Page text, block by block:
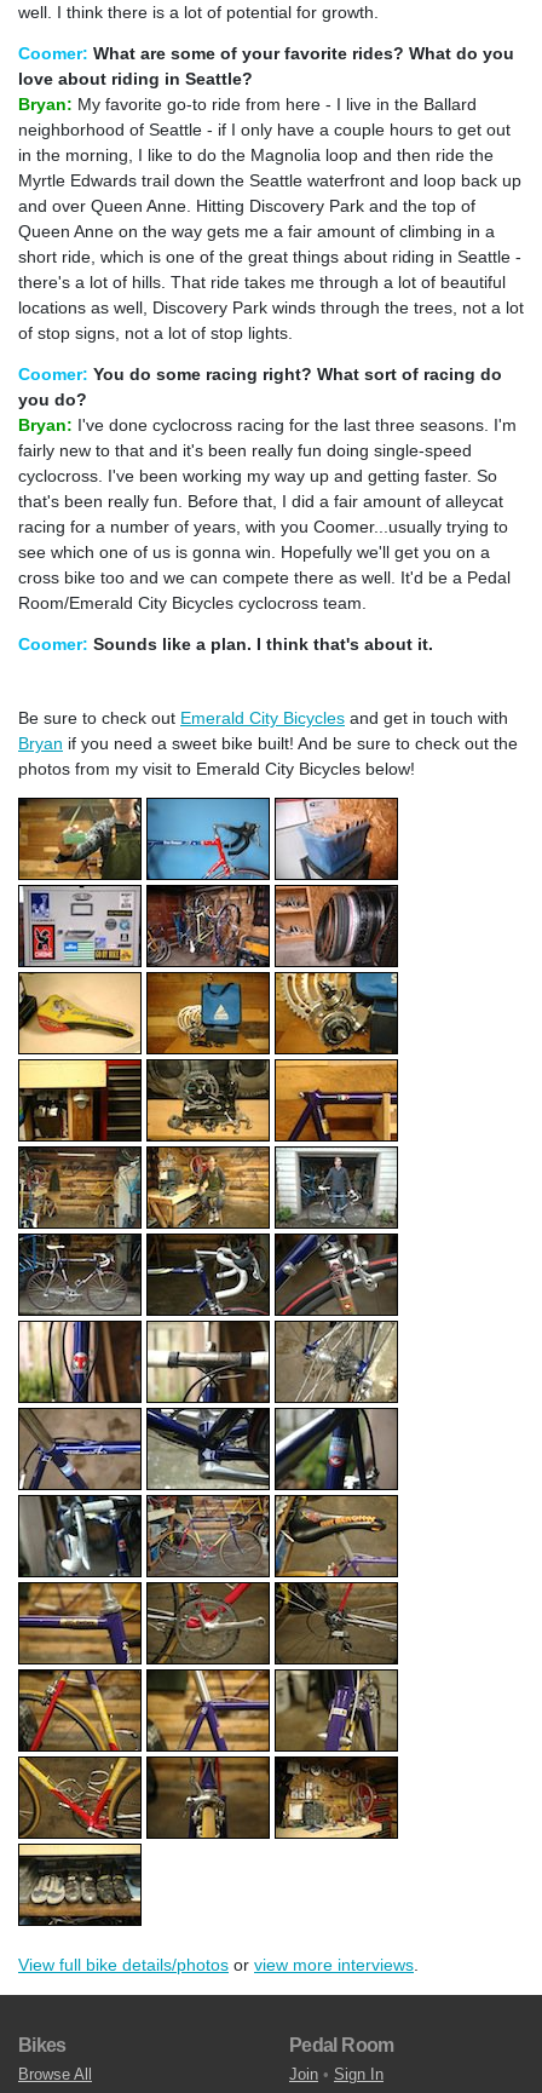
well. I think there is a lot of potential for growth.
Coomer: What are some of your favorite rides? What do you
love about riding in Seattle?
Bryan: My favorite go-to ride from here - I live in the Ballard
neighborhood of Seattle - if I only have a couple hours to get out
in the morning, I like to do the Magnolia loop and then ride the
Myrtle Edwards trail down the Seattle waterfront and loop back up
and over Queen Anne. Hitting Discovery Park and the top of
Queen Anne on the way gets me a fair amount of climbing in a
short ride, which is one of the great things about riding in Seattle -
there's a lot of hills. That ride takes me through a lot of beautiful
locations as well, Discovery Park winds through the trees, not a lot
of stop signs, not a lot of stop lights.
Coomer: You do some racing right? What sort of racing do
you do?
Bryan: I've done cyclocross racing for the last three seasons. I'm
fairly new to that and it's been really fun doing single-speed
cyclocross. I've been working my way up and getting faster. So
that's been really fun. Before that, I did a fair amount of alleycat
racing for a number of years, with you Coomer...usually trying to
see which one of us is gonna win. Hopefully we'll get you on a
cross bike too and we can compete there as well. It'd be a Pedal
Room/Emerald City Bicycles cyclocross team.
Coomer: Sounds like a plan. I think that's about it.
Be sure to check out Emerald City Bicycles and get in touch with
Bryan if you need a sweet bike built! And be sure to check out the
photos from my visit to Emerald City Bicycles below!
View full bike details/photos or view more interviews
Bikes
Browse All
Pedal Room
Join • Sign In